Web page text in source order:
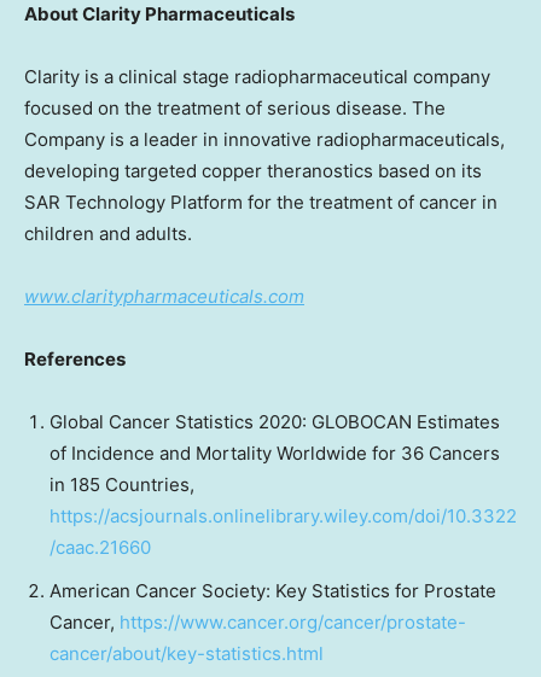
About Clarity Pharmaceuticals
Clarity is a clinical stage radiopharmaceutical company
focused on the treatment of serious disease. The
Company is a leader in innovative radiopharmaceuticals,
developing targeted copper theranostics based on its
SAR Technology Platform for the treatment of cancer in
children and adults.
www.claritypharmaceuticals.com
References
Global Cancer Statistics 2020: GLOBOCAN Estimates
of Incidence and Mortality Worldwide for 36 Cancers
in 185 Countries,
https://acsjournals.onlinelibrary.wiley.com/doi/10.3322
/caac.21660
American Cancer Society: Key Statistics for Prostate
Cancer, https://www.cancer.org/cancer/prostate-
cancer/about/key-statistics.html